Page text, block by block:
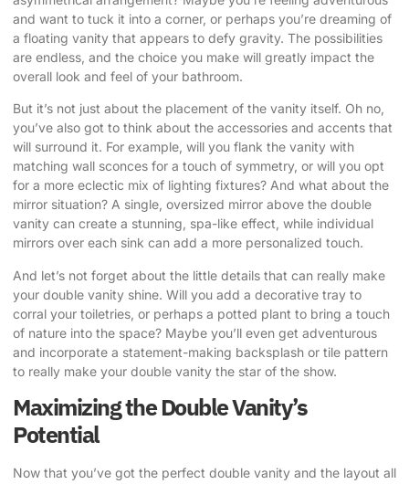
and want to tuck it into a corner, or perhaps you’re dreaming of
a floating vanity that appears to defy gravity. The possibilities
are endless, and the choice you make will greatly impact the
overall look and feel of your bathroom.
But it’s not just about the placement of the vanity itself. Oh no,
you’ve also got to think about the accessories and accents that
will surround it. For example, will you flank the vanity with
matching wall sconces for a touch of symmetry, or will you opt
for a more eclectic mix of lighting fixtures? And what about the
mirror situation? A single, oversized mirror above the double
vanity can create a stunning, spa-like effect, while individual
mirrors over each sink can add a more personalized touch.
And let’s not forget about the little details that can really make
your double vanity shine. Will you add a decorative tray to
corral your toiletries, or perhaps a potted plant to bring a touch
of nature into the space? Maybe you’ll even get adventurous
and incorporate a statement-making backsplash or tile pattern
to really make your double vanity the star of the show.
Maximizing the Double Vanity’s
Potential
Now that you’ve got the perfect double vanity and the layout all